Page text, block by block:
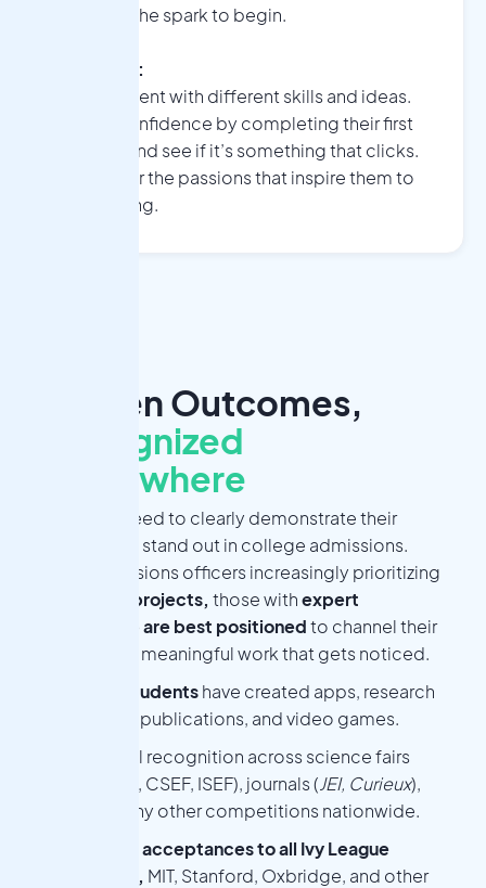
they find the spark to begin.
Explorers:
Experiment with different skills and ideas.
Build confidence by completing their first
project: and see if it’s something that clicks.
Discover the passions that inspire them to
keep going.
Proven Outcomes,
Recognized
Everywhere
Students need to clearly demonstrate their
passions to stand out in college admissions.
With admissions officers increasingly prioritizing
advanced projects, those withexpert
are best positionedto channel their
energy into meaningful work that gets noticed.
500+ studentshave created apps, research
papers, publications, and video games.
National recognition across science fairs
(WSSEF, CSEF, ISEF), journals (JEI, Curieux),
and many other competitions nationwide.
College acceptances to all Ivy League
schools, MIT, Stanford, Oxbridge, and other